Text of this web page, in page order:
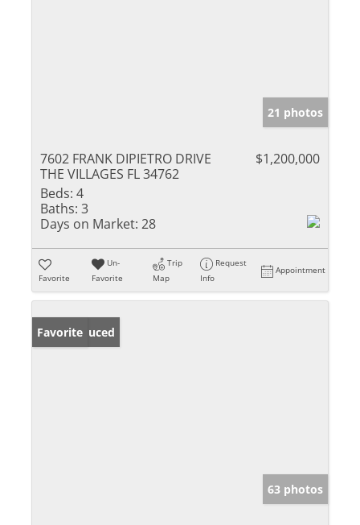
21 photos
7602 FRANK DIPIETRO DRIVE
THE VILLAGES FL 34762
$1,200,000
Beds: 4
Baths: 3
Days on Market: 28
Favorite
Un-
Favorite
Trip
Map
Request
Info
Appointment
Price Reduced
Favorite
63 photos